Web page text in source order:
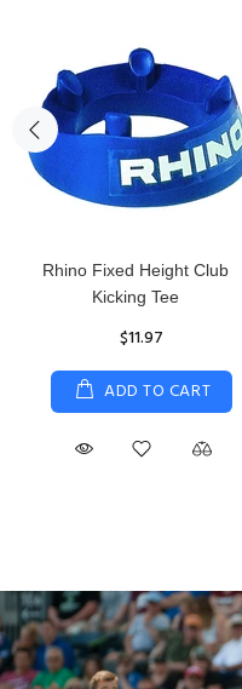
Rhino Fixed Height Club
Kicking Tee
$11.97
ADD TO CART